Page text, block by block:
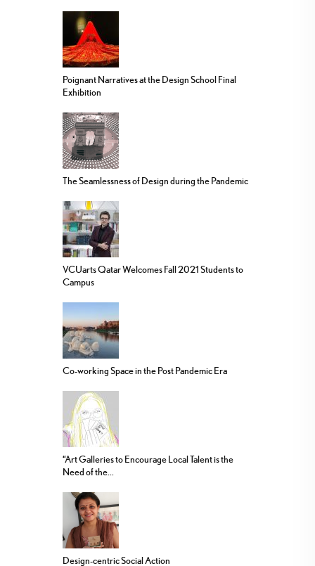
Poignant Narratives at the Design School Final
Exhibition
The Seamlessness of Design during the Pandemic
VCUarts Qatar Welcomes Fall 2021 Students to
Campus
Co-working Space in the Post Pandemic Era
“Art Galleries to Encourage Local Talent is the
Need of the...
Design-centric Social Action